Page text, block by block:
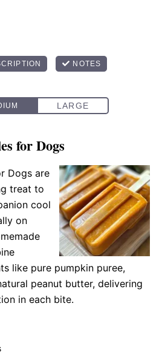
for Dogs
Dogs are
treat to
cool
on
like pure pumpkin puree,
peanut butter, delivering
in each bite.